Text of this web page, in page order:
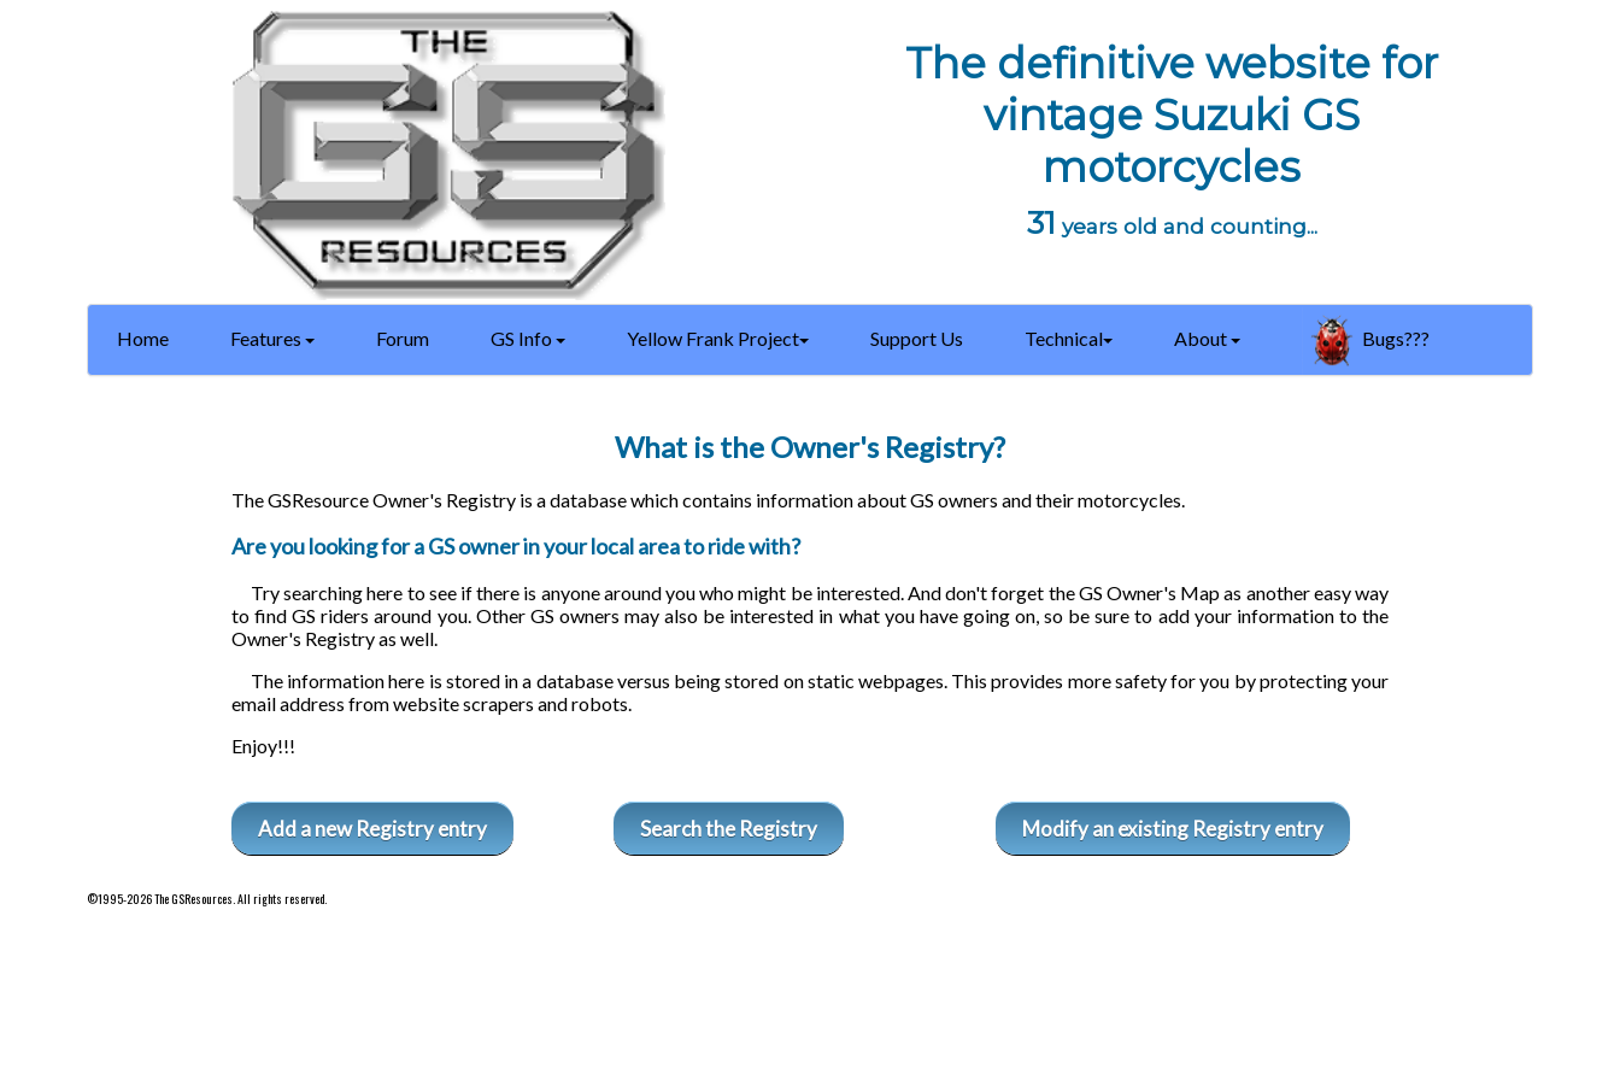
The definitive website for
vintage Suzuki GS
motorcycles
31 years old and counting...
Home Features Forum GS Info Yellow Frank Project Support Us Technical About Bugs???
What is the Owner's Registry?
The GSResource Owner's Registry is a database which contains information about GS owners and their motorcycles.
Are you looking for a GS owner in your local area to ride with?
Try searching here to see if there is anyone around you who might be interested. And don't forget the GS Owner's Map as another easy way
to find GS riders around you. Other GS owners may also be interested in what you have going on, so be sure to add your information to the
Owner's Registry as well.
The information here is stored in a database versus being stored on static webpages. This provides more safety for you by protecting your
email address from website scrapers and robots.
Enjoy!!!
Add a new Registry entry Search the Registry Modify an existing Registry entry
©1995-2026 The GSResources. All rights reserved.